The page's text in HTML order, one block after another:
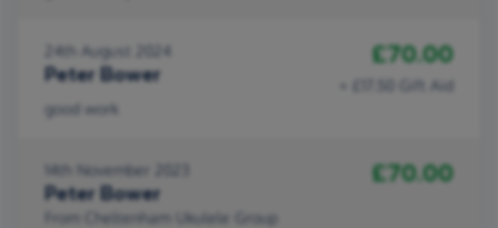
24th August 2024
Peter Bower
£70.00
+ £17.50 Gift Aid
good work
14th November 2023
Peter Bower
£70.00
From Cheltenham Ukulele Group